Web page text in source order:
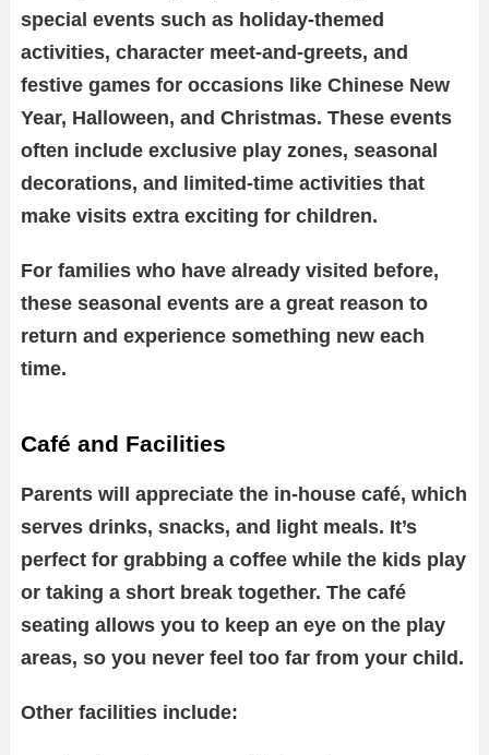
special events such as holiday-themed
activities, character meet-and-greets, and
festive games for occasions like Chinese New
Year, Halloween, and Christmas. These events
often include exclusive play zones, seasonal
decorations, and limited-time activities that
make visits extra exciting for children.
For families who have already visited before,
these seasonal events are a great reason to
return and experience something new each
time.
Café and Facilities
Parents will appreciate the in-house café, which
serves drinks, snacks, and light meals. It’s
perfect for grabbing a coffee while the kids play
or taking a short break together. The café
seating allows you to keep an eye on the play
areas, so you never feel too far from your child.
Other facilities include: